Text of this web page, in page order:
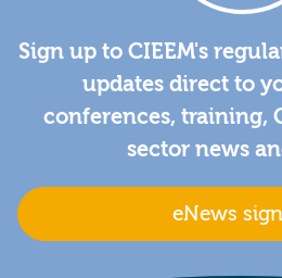
Sign up to CIEEM's
updates direct to
conferences, training,
sector news
eNews